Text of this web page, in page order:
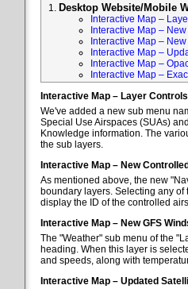
Desktop Website/Mobile
Interactive Map –
Interactive Map –
Interactive Map –
Interactive Map –
Interactive Map –
Interactive Map –
Interactive Map – Layer
We've added a new sub menu
Special Use Airspaces (SUAs)
Knowledge information. The
the sub layers.
Interactive Map – New
As mentioned above, the new
boundary layers. Selecting any
display the ID of the controlled
Interactive Map – New GFS
The "Weather" sub menu of the
heading. When this layer is
and speeds, along with
Interactive Map – Updated